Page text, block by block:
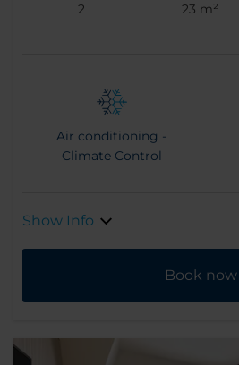
2 23 m²
Air conditioning -
Climate Control
Show Info
Book now